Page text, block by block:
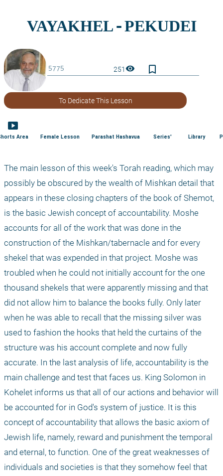
251visibility bookmark_border
To Dedicate This Lesson
smart_display
Area Female Lesson Parashat Hashavua Series' Library
The main lesson of this week's Torah reading, which may
possibly be obscured by the wealth of Mishkan detail that
appears in these closing chapters of the book of Shemot,
is the basic Jewish concept of accountability. Moshe
accounts for all of the work that was done in the
construction of the Mishkan/tabernacle and for every
shekel that was expended in that project. Moshe was
troubled when he could not initially account for the one
thousand shekels that were apparently missing and that
did not allow him to balance the books fully. Only later
when he was able to recall that the missing silver was
used to fashion the hooks that held the curtains of the
structure was his account complete and now fully
accurate. In the last analysis of life, accountability is the
main challenge and test that faces us. King Solomon in
Kohelet informs us that all of our actions and behavior will
be accounted for in God's system of justice. It is this
concept of accountability that allows the basic axiom of
Jewish life, namely, reward and punishment the temporal
and eternal, to function. One of the great weaknesses of
individuals and societies is that they somehow feel that